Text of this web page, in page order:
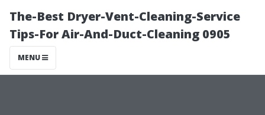
The-Best Dryer-Vent-Cleaning-Service
Tips-For Air-And-Duct-Cleaning 0905
MENU